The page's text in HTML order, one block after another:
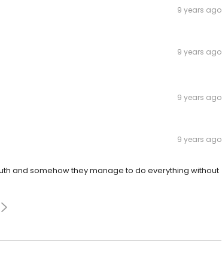
9 years ago
9 years ago
9 years ago
9 years ago
and somehow they manage to do everything without